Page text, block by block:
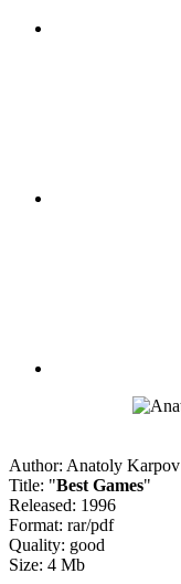
Author: Anatoly Karpov
Title: "Best Games"
Released: 1996
Format: rar/pdf
Quality: good
Size: 4 Mb